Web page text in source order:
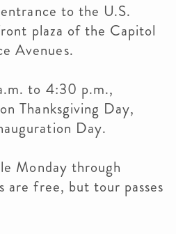
to the U.S.
plaza of the Capitol
Avenues.
to 4:30 p.m.,
Thanksgiving Day,
Day.
Monday through
free, but tour passes